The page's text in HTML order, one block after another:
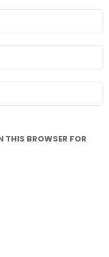
THIS BROWSER FOR